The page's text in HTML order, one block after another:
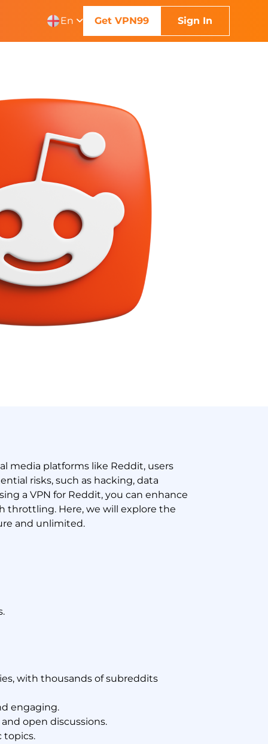
En Get VPN99 Sign In
media platforms like Reddit, users
risks, such as hacking, data
a VPN for Reddit, you can enhance
throttling. Here, we will explore the
and unlimited.
with thousands of subreddits
engaging.
open discussions.
topics.